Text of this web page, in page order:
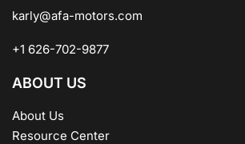
karly@afa-motors.com
+1 626-702-9877
ABOUT US
About Us
Resource Center